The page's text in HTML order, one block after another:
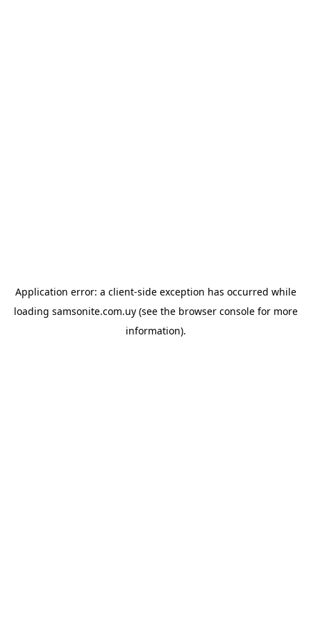
Application error: a client-side exception has occurred while
loading samsonite.com.uy(see the browser consolefor more
information).